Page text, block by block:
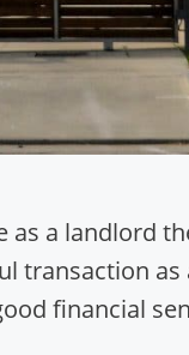
a landlord
transaction
financial